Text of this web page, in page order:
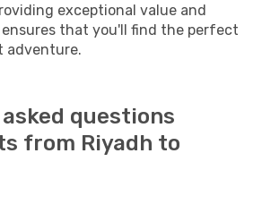
exceptional value and
that you'll find the perfect
adventure.
questions
from Riyadh to